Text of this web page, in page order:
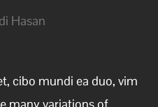
Hasan
cibo mundi ea duo, vim